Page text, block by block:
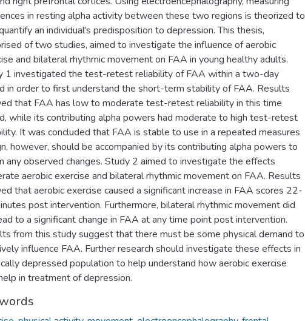
in resting alpha activity between these two regions is theorized to
an individual's predisposition to depression. This thesis,
of two studies, aimed to investigate the influence of aerobic
and bilateral rhythmic movement on FAA in young healthy adults.
1 investigated the test-retest reliability of FAA within a two-day
in order to first understand the short-term stability of FAA. Results
that FAA has low to moderate test-retest reliability in this time
while its contributing alpha powers had moderate to high test-retest
It was concluded that FAA is stable to use in a repeated measures
however, should be accompanied by its contributing alpha powers to
any observed changes. Study 2 aimed to investigate the effects
aerobic exercise and bilateral rhythmic movement on FAA. Results
that aerobic exercise caused a significant increase in FAA scores 22-
post intervention. Furthermore, bilateral rhythmic movement did
to a significant change in FAA at any time point post intervention.
from this study suggest that there must be some physical demand to
influence FAA. Further research should investigate these effects in
depressed population to help understand how aerobic exercise
in treatment of depression.